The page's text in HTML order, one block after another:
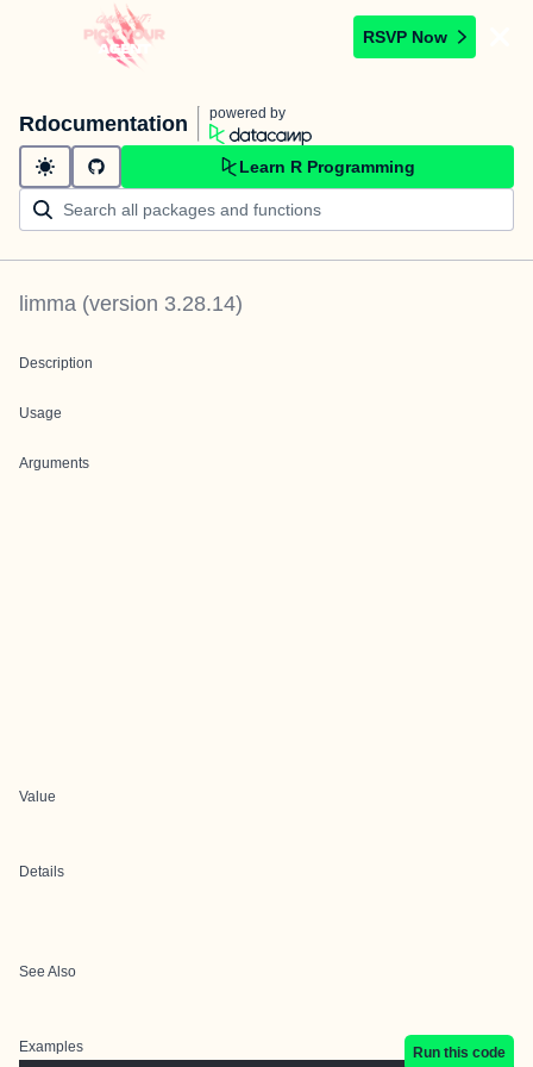
RSVP Now
Rdocumentation powered by
Learn R Programming
limma (version 3.28.14)
Description
Usage
Arguments
Value
Details
See Also
Examples Run this code